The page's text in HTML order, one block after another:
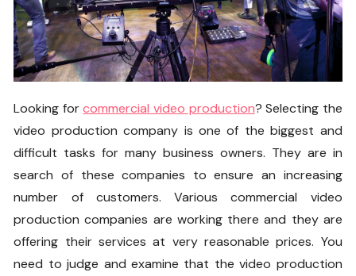
Looking forcommercial video production? Selecting the
video production company is one of the biggest and
difficult tasks for many business owners. They are in
search of these companies to ensure an increasing
number of customers. Various commercial video
production companies are working there and they are
offering their services at very reasonable prices. You
need to judge and examine that the video production